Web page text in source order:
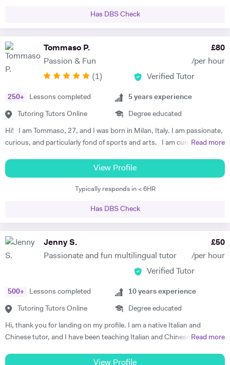
I guide them to the solution, rather than tell them what to do step by
subect and their application through practice and concrete examples.
I aim to get the student applying themselves consistently as soon as
possible, keeping a constant eye out for areas for improvement. I
studied at the University of Warwick, Sciences Po, and the Sorbonne.
business research and charity. I am fluent in 6 languages: English,
French, Italian, Spanish, Portuguese and German. I am also a teacher
Has DBS Check
Tommaso P.
Passion & Fun
£80
/per hour
(1) Verified Tutor
250+ Lessons completed
Tutoring Tutors Online
5 years experience
Degree educated
Hi! I am Tommaso, 27, and I was born in Milan, Italy. I am passionate,
curious, and particularly fond of sports and arts. I am currently a
analytical psychology. My latest teaching experience has been with
MA students at the Health Humanities Centre (UCL), a course which
seeks to combine the study of the history of medicine with the
field of Italian literature, Latin language and literature, English,
Philosophy. I have supervised students with their dissertations and
helped them with their final exams. In addition to that, I am a former
pro football player (and currently a climber) and I offer one-to-one
helped me to diversify my tutoring skills!! Do not hesitate to contact
me, I am looking forward to hearing from you!!
Read more
View Profile
Typically responds in < 6HR
Has DBS Check
Jenny S.
Passionate and fun multilingual tutor
£50
/per hour
Verified Tutor
500+ Lessons completed
Tutoring Tutors Online
10 years experience
Degree educated
Hi, thank you for landing on my profile. I am a native Italian and
Chinese tutor, and I have been teaching Italian and Chinese (as well as
Read more
View Profile